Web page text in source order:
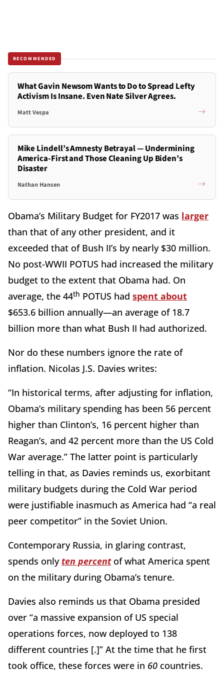
RECOMMENDED
What Gavin Newsom Wants to Do to Spread Lefty
Activism Is Insane. Even Nate Silver Agrees.
Matt Vespa
Mike Lindell’s Amnesty Betrayal — Undermining
America-First and Those Cleaning Up Biden’s
Disaster
Nathan Hansen
Obama’s Military Budget for FY2017 was larger
than that of any other president, and it
exceeded that of Bush II’s by nearly $30 million.
No post-WWII POTUS had increased the military
budget to the extent that Obama had. On
average, the 44th POTUS had spent about
$653.6 billion annually—an average of 18.7
billion more than what Bush II had authorized.
Nor do these numbers ignore the rate of
inflation. Nicolas J.S. Davies writes:
“In historical terms, after adjusting for inflation,
Obama’s military spending has been 56 percent
higher than Clinton’s, 16 percent higher than
Reagan’s, and 42 percent more than the US Cold
War average.” The latter point is particularly
telling in that, as Davies reminds us, exorbitant
military budgets during the Cold War period
were justifiable inasmuch as America had “a real
peer competitor” in the Soviet Union.
Contemporary Russia, in glaring contrast,
spends only ten percentof what America spent
on the military during Obama’s tenure.
Davies also reminds us that Obama presided
over “a massive expansion of US special
operations forces, now deployed to 138
different countries [.]” At the time that he first
took office, these forces were in 60 countries.